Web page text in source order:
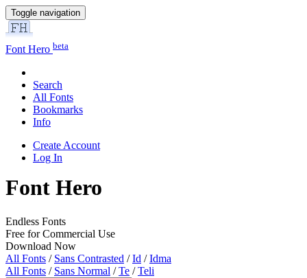
Toggle navigation
Font Hero beta
Search
All Fonts
Bookmarks
Info
Create Account
Log In
Font Hero
Endless Fonts
Free for Commercial Use
Download Now
All Fonts / Sans Contrasted /Id /Idma
All Fonts / Sans Normal /Te /Teli